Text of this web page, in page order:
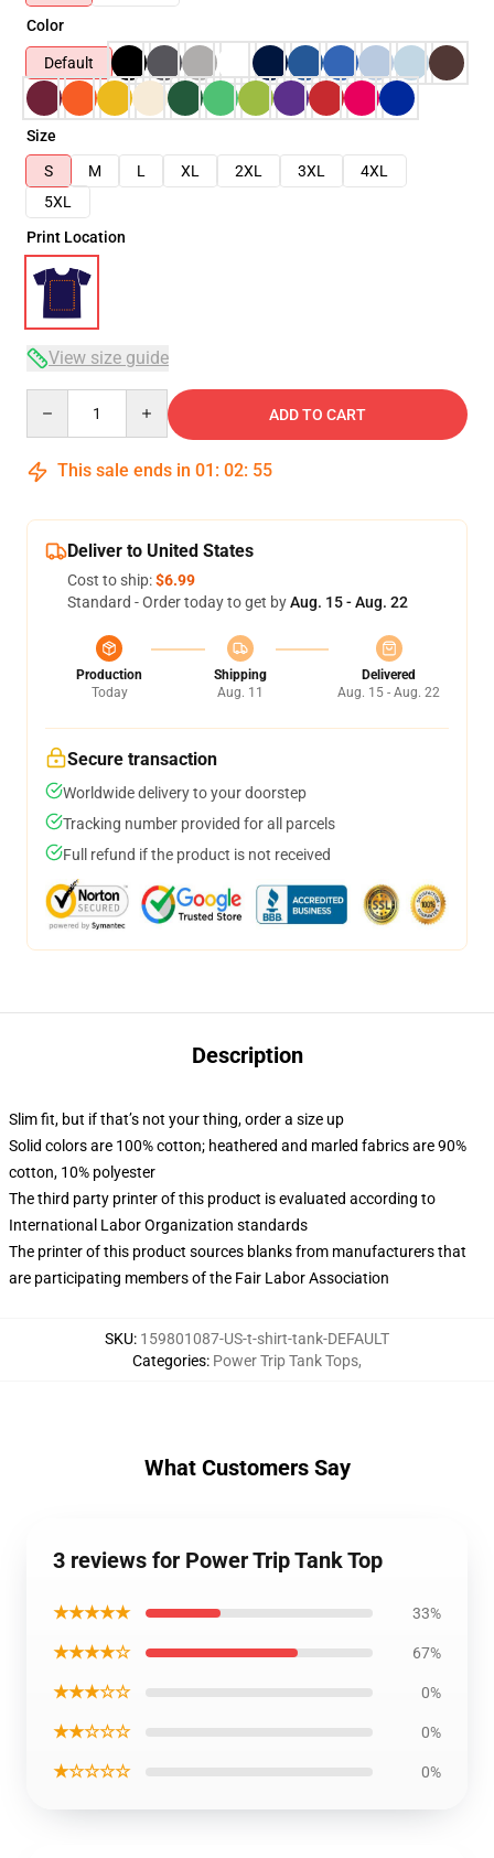
Color
Default
Size
S
M L XL 2XL 3XL
4XL
5XL
Print Location
View size guide
ADD TO CART
This sale ends in 01 : 02: 54
Deliver to United States
Cost to ship:$6.99
Standard - Order today to get byAug. 15 - Aug. 22
Production
Today
Shipping
Aug. 11
Delivered
Aug. 15 - Aug. 22
Secure transaction
Worldwide delivery to your doorstep
Tracking number provided for all parcels
Full refund if the product is not received
Description
Slim fit, but if that’s not your thing, order a size up
Solid colors are 100% cotton; heathered and marled fabrics are 90%
cotton, 10% polyester
The third party printer of this product is evaluated according to
International Labor Organization standards
The printer of this product sources blanks from manufacturers that
are participating members of the Fair Labor Association
SKU: 159801087-US-t-shirt-tank-DEFAULT
Categories: Power Trip Tank Tops,
What Customers Say
3 reviews for Power Trip Tank Top
★★★★★ 33%
★★★★☆ 67%
★★★☆☆ 0%
★★☆☆☆ 0%
★☆☆☆☆ 0%